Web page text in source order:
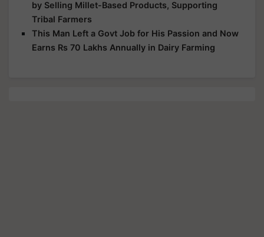
by Selling Millet-Based Products, Supporting
Tribal Farmers
This Man Left a Govt Job for His Passion and Now
Earns Rs 70 Lakhs Annually in Dairy Farming